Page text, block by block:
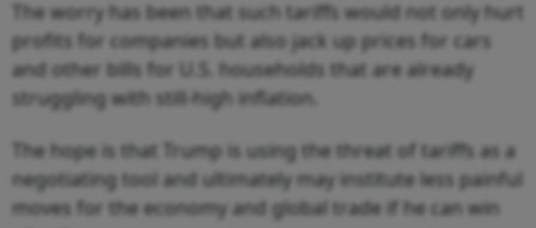
The worry has been that such tariffs would not only hurt
profits for companies but also jack up prices for cars
and other bills for U.S. households that are already
struggling with still-high inflation.
The hope is that Trump is using the threat of tariffs as a
negotiating tool and ultimately may institute less painful
moves for the economy and global trade if he can win